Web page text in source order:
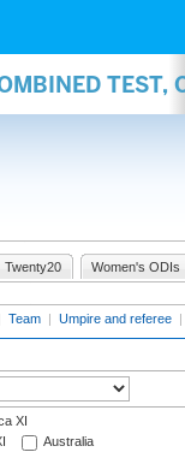
TEST,
Twenty20 Women's ODIs
Team | Umpire and referee |
XI
Australia